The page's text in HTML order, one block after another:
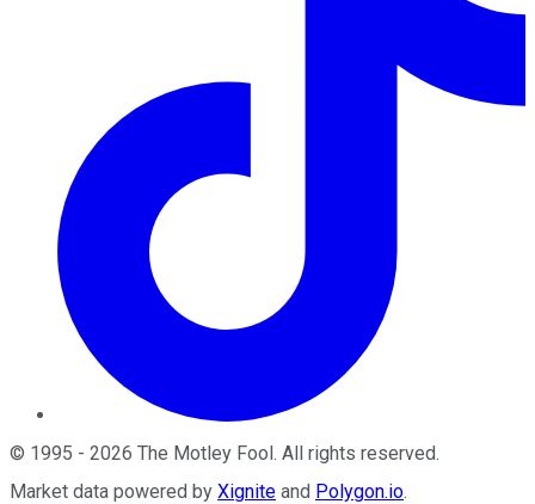
© 1995 - 2026 The Motley Fool. All rights reserved.
Market data powered by Xignite and Polygon.io.